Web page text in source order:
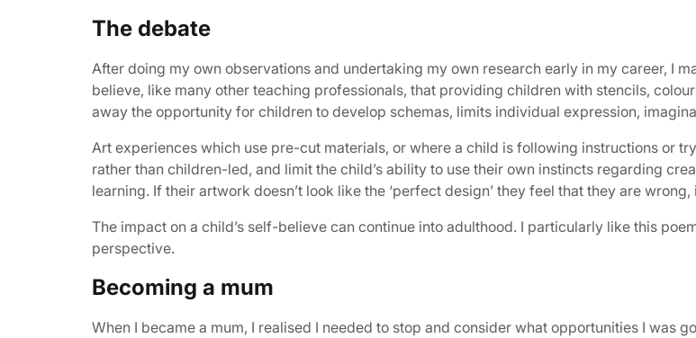
The debate
After doing my own observations and undertaking my own research early in my career, I
believe, like many other teaching professionals, that providing children with stencils,
away the opportunity for children to develop schemas, limits individual expression,
Art experiences which use pre-cut materials, or where a child is following instructions or
rather than children-led, and limit the child’s ability to use their own instincts regarding
learning. If their artwork doesn’t look like the ‘perfect design’ they feel that they are
The impact on a child’s self-believe can continue into adulthood. I particularly like this
perspective.
Becoming a mum
When I became a mum, I realised I needed to stop and consider what opportunities I was